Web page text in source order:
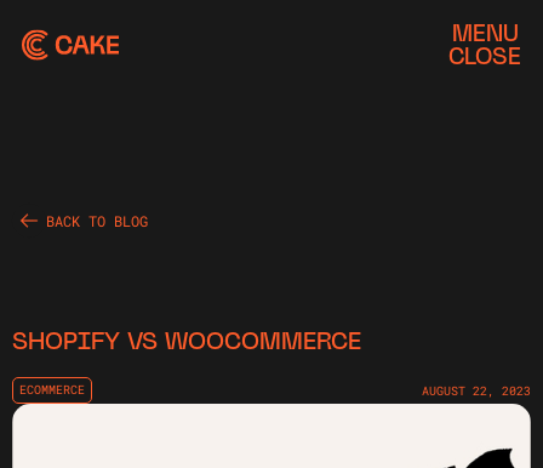
MENU
CLOSE
BACK TO BLOG
SHOPIFY VS WOOCOMMERCE
ECOMMERCE AUGUST 22, 2023